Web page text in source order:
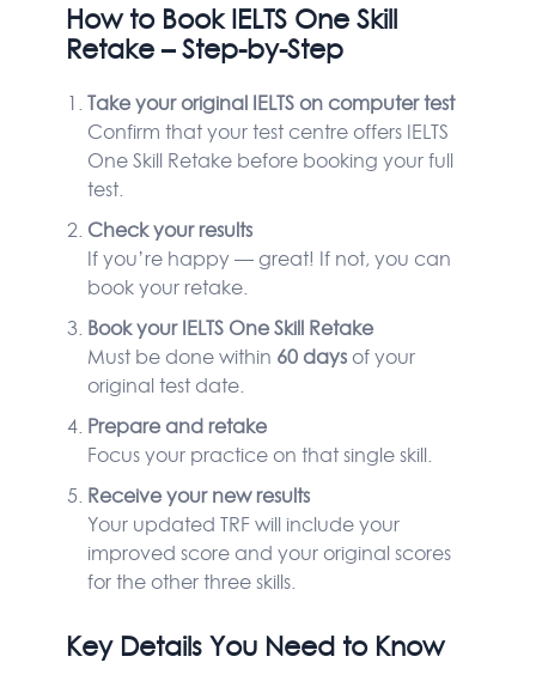
How to Book IELTS One Skill
Retake – Step-by-Step
Take your original IELTS on computer test
Confirm that your test centre offers IELTS
One Skill Retake before booking your full
test.
Check your results
If you’re happy — great! If not, you can
book your retake.
Book your IELTS One Skill Retake
Must be done within 60 daysof your
original test date.
Prepare and retake
Focus your practice on that single skill.
Receive your new results
Your updated TRF will include your
improved score and your original scores
for the other three skills.
Key Details You Need to Know